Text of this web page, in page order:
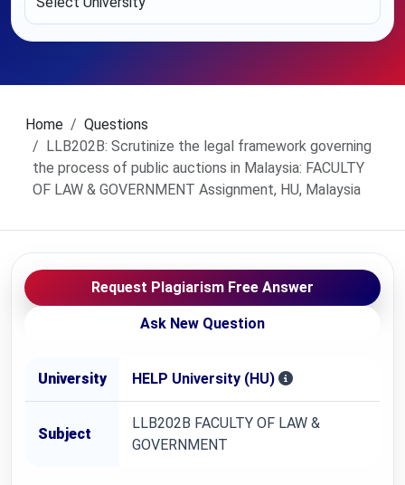
Home
Questions
LLB202B: Scrutinize the legal framework governing
the process of public auctions in Malaysia: FACULTY
OF LAW & GOVERNMENT Assignment, HU, Malaysia
Request Plagiarism Free Answer
Ask New Question
University HELP University (HU)
Subject
LLB202B FACULTY OF LAW &
GOVERNMENT